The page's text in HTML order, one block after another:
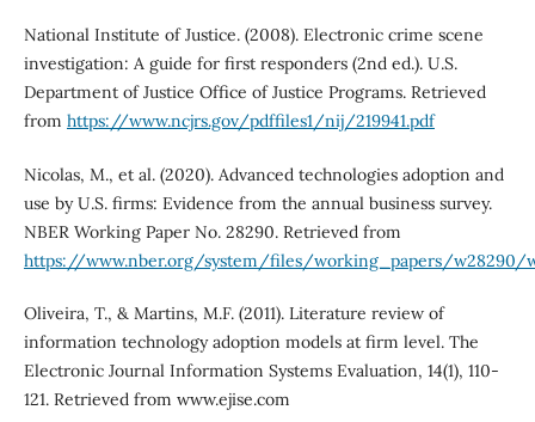
National Institute of Justice. (2008). Electronic crime scene
investigation: A guide for first responders (2nd ed.). U.S.
Department of Justice Office of Justice Programs. Retrieved
from https://www.ncjrs.gov/pdffiles1/nij/219941.pdf
Nicolas, M., et al. (2020). Advanced technologies adoption and
use by U.S. firms: Evidence from the annual business survey.
NBER Working Paper No. 28290. Retrieved from
https://www.nber.org/system/files/working_papers/w28290/
Oliveira, T., & Martins, M.F. (2011). Literature review of
information technology adoption models at firm level. The
Electronic Journal Information Systems Evaluation, 14(1), 110-
121. Retrieved from www.ejise.com